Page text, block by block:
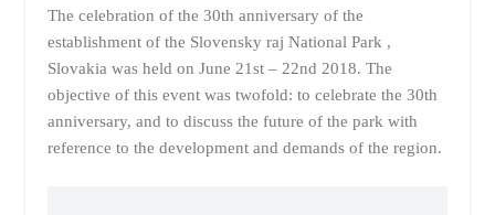
The celebration of the 30th anniversary of the
establishment of the Slovensky raj National Park ,
Slovakia was held on June 21st – 22nd 2018. The
objective of this event was twofold: to celebrate the 30th
anniversary, and to discuss the future of the park with
reference to the development and demands of the region.